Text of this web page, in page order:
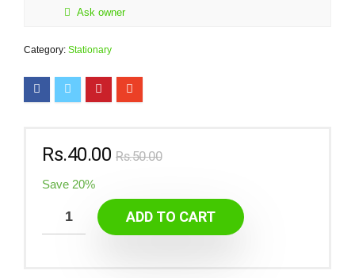
Ask owner
Category: Stationary
Rs.50.00
Rs.40.00
Save 20%
ADD TO CART